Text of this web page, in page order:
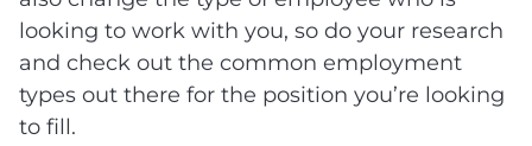
looking to work with you, so do your research
and check out the common employment
types out there for the position you’re looking
to fill.